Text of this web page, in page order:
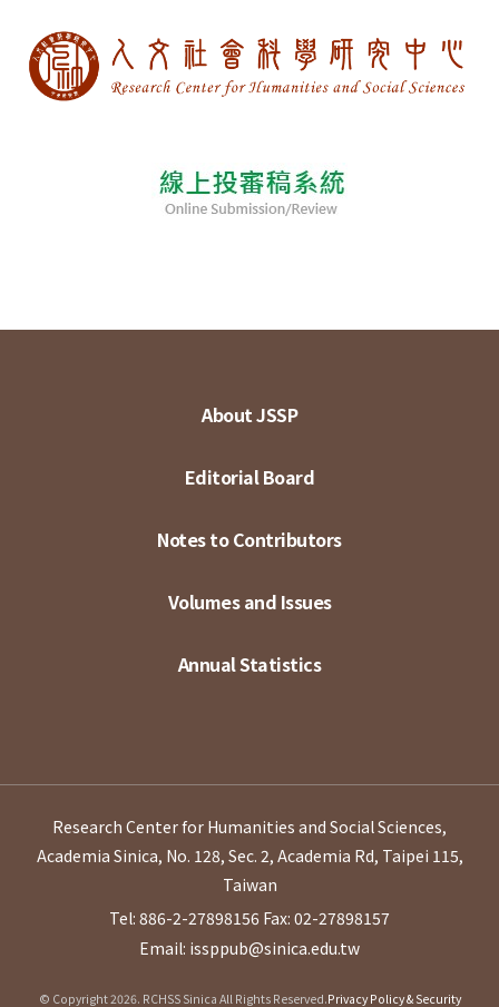
About JSSP
Editorial Board
Notes to Contributors
Volumes and Issues
Annual Statistics
Research Center for Humanities and Social Sciences,
Academia Sinica, No. 128, Sec. 2, Academia Rd, Taipei 115,
Taiwan
Tel: 886-2-27898156 Fax: 02-27898157
Email: issppub@sinica.edu.tw
© Copyright 2026. RCHSS Sinica All Rights Reserved.Privacy Policy & Security